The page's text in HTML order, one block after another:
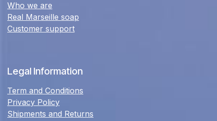
Who we are
Real Marseille soap
Customer support
Legal Information
Term and Conditions
Privacy Policy
Shipments and Returns